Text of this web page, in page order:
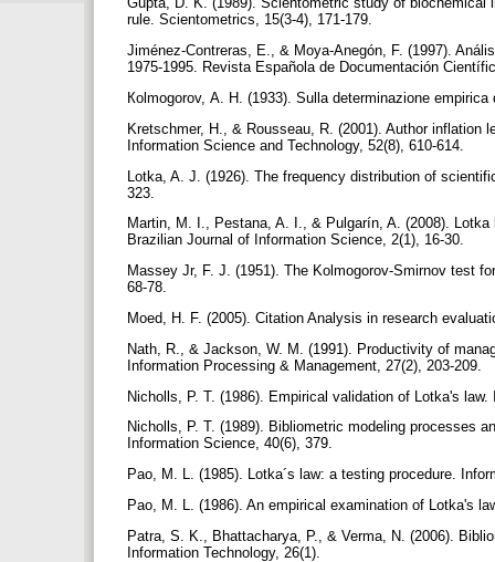
rule. Scientometrics, 15(3-4), 171-179.
Jiménez-Contreras, E., & Moya-Anegón, F. (1997).
1975-1995. Revista Española de Documentación
Кolmogorov, А. Н. (1933). Sulla determinazione
Kretschmer, H., & Rousseau, R. (2001). Author inflation
Information Science and Technology, 52(8), 610-614.
Lotka, A. J. (1926). The frequency distribution of
323.
Martin, M. I., Pestana, A. I., & Pulgarín, A. (2008).
Brazilian Journal of Information Science, 2(1), 16-30.
Massey Jr, F. J. (1951). The Kolmogorov-Smirnov test
68-78.
Moed, H. F. (2005). Citation Analysis in research
Nath, R., & Jackson, W. M. (1991). Productivity of
Information Processing & Management, 27(2), 203-209.
Nicholls, P. T. (1986). Empirical validation of Lotka's
Nicholls, P. T. (1989). Bibliometric modeling processes
Information Science, 40(6), 379.
Pao, M. L. (1985). Lotka´s law: a testing procedure.
Pao, M. L. (1986). An empirical examination of Lotka's
Patra, S. K., Bhattacharya, P., & Verma, N. (2006).
Information Technology, 26(1).